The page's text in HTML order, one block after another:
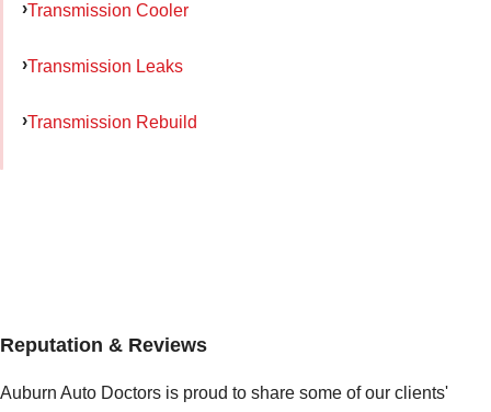
Transmission Cooler
Transmission Leaks
Transmission Rebuild
Reputation & Reviews
Auburn Auto Doctors is proud to share some of our clients'